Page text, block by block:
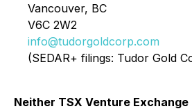
Vancouver, BC
V6C 2W2
info@tudorgoldcorp.com
(SEDAR+ filings: Tudor Gold
Neither TSX Venture